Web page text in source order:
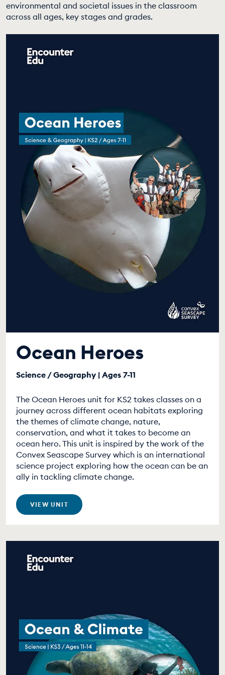
EDUCATION PROGRAMMES
environmental and societal issues in the classroom
across all ages, key stages and grades.
Ocean Heroes
Science / Geography | Ages 7-11
The Ocean Heroes unit for KS2 takes classes on a
journey across different ocean habitats exploring
the themes of climate change, nature,
conservation, and what it takes to become an
ocean hero. This unit is inspired by the work of the
Convex Seascape Survey which is an international
science project exploring how the ocean can be an
ally in tackling climate change.
VIEW UNIT